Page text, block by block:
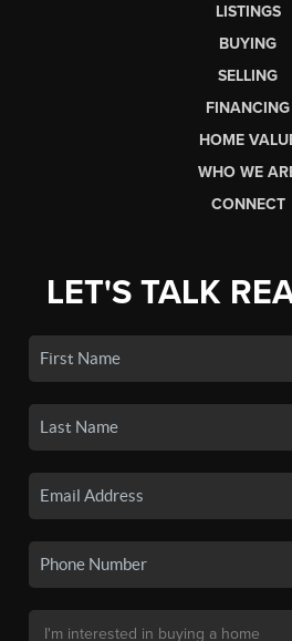
LISTINGS
BUYING
SELLING
FINANCING
HOME
WHO WE
CONNECT
LET'S TALK